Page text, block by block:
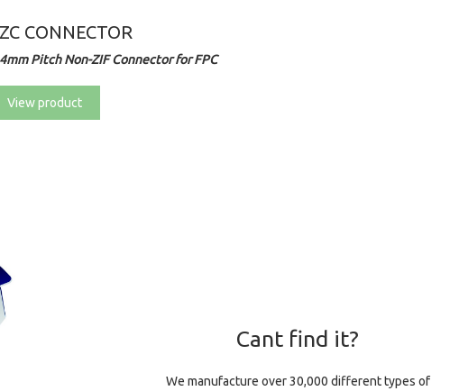
CONNECTOR
Pitch Non-ZIF Connector for FPC
View product
Cant find it?
We manufacture over 30,000 different types of